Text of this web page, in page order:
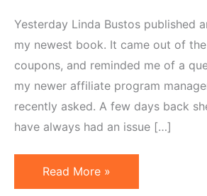
Yesterday Linda Bustos published
my newest book. It came out of
coupons, and reminded me of a
my newer affiliate program
recently asked. A few days back
have always had an issue […]
How
to
Read More »